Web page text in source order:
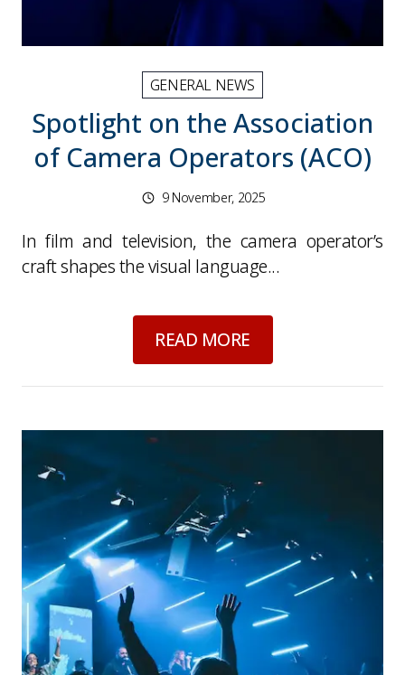
GENERAL NEWS
Spotlight on the Association
of Camera Operators (ACO)
9 November, 2025
In film and television, the camera operator’s
craft shapes the visual language...
READ MOREabout
Media Insurance for Autumn